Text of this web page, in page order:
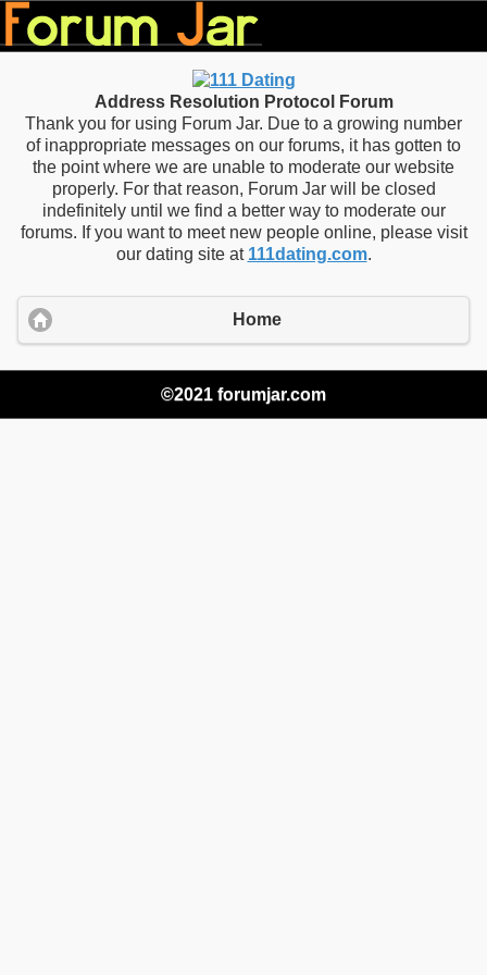
Address Resolution Protocol Forum
Thank you for using Forum Jar. Due to a growing number
of inappropriate messages on our forums, it has gotten to
the point where we are unable to moderate our website
properly. For that reason, Forum Jar will be closed
indefinitely until we find a better way to moderate our
forums. If you want to meet new people online, please visit
our dating site at 111dating.com.
Home
©2021 forumjar.com